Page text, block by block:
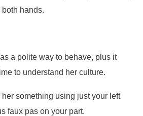
hands.
a polite way to behave, plus it
to understand her culture.
something using just your left
faux pas on your part.